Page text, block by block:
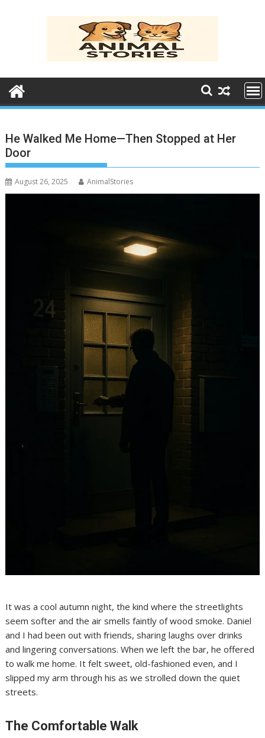
He Walked Me Home—Then Stopped at Her
Door
August 26, 2025 AnimalStories
It was a cool autumn night, the kind where the streetlights
seem softer and the air smells faintly of wood smoke. Daniel
and I had been out with friends, sharing laughs over drinks
and lingering conversations. When we left the bar, he offered
to walk me home. It felt sweet, old-fashioned even, and I
slipped my arm through his as we strolled down the quiet
streets.
The Comfortable Walk